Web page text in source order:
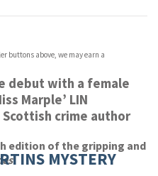
buttons above, we may earn a
debut with a female
Marple’ LIN
Scottish crime author
edition of the gripping and
!
MYSTERY